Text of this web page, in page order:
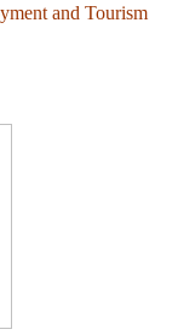
and Tourism